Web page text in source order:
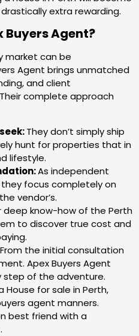
extra rewarding.
Buyers Agent?
market can be
Agent brings unmatched
and client
complete approach
They don’t simply ship
hunt for properties that in
lifestyle.
As independent
focus completely on
vendor’s.
deep know-how of the Perth
to discover true cost and
From the initial consultation
Apex Buyers Agent
step of the adventure.
House for sale in Perth,
agent manners.
best friend with a